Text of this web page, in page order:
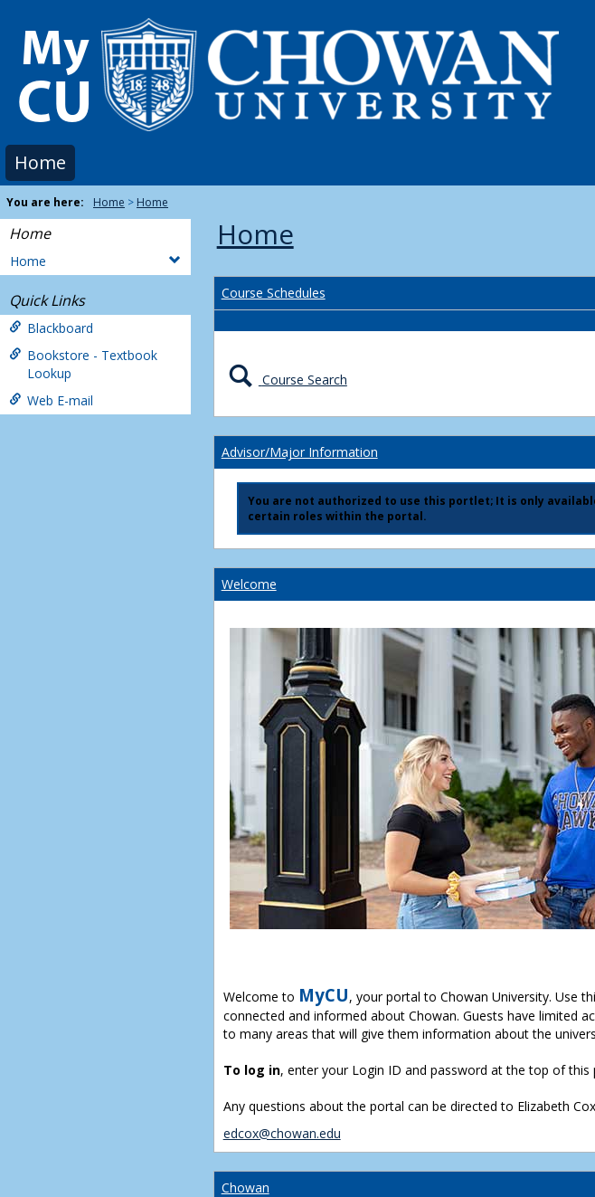
content
Home
You are here: Home Home
Home
Home
Quick Links
Blackboard
Bookstore - Textbook
Lookup
Web E-mail
Home
Course Schedules
Course Search
Advisor/Major Information
You are not authorized to use this portlet; It is only
certain roles within the portal.
Welcome
Welcome to MyCU, your portal to Chowan University. Use
connected and informed about Chowan. Guests have limited
to many areas that will give them information about the
To log in, enter your Login ID and password at the top of this
Any questions about the portal can be directed to Elizabeth
edcox@chowan.edu
Chowan